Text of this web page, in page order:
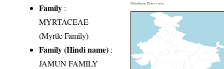
Family :
MYRTACEAE
(Myrtle Family)
Family (Hindi name) :
JAMUN FAMILY
Distribution District wise